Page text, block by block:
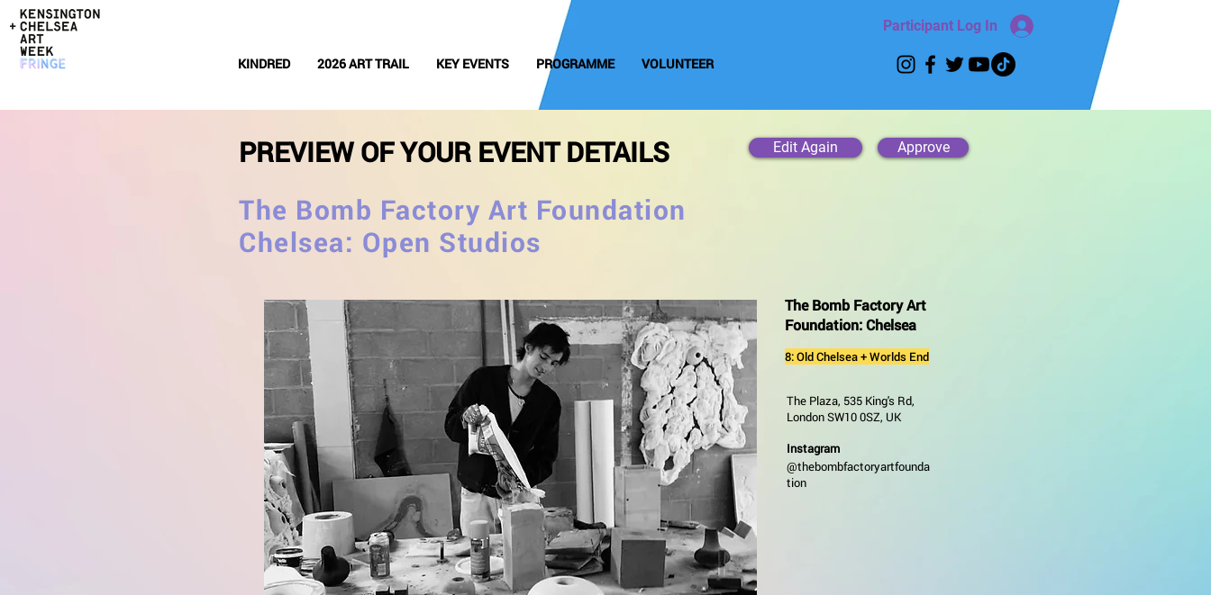
Participant Log In
KINDRED 2026 ART TRAIL KEY EVENTS PROGRAMME VOLUNTEER
PREVIEW OF YOUR EVENT DETAILS Edit Again Approve
The Bomb Factory Art Foundation
Chelsea: Open Studios
The Bomb Factory Art
Foundation: Chelsea
8: Old Chelsea + Worlds End
The Plaza, 535 King's Rd,
London SW10 0SZ, UK
Instagram
@thebombfactoryartfounda
tion